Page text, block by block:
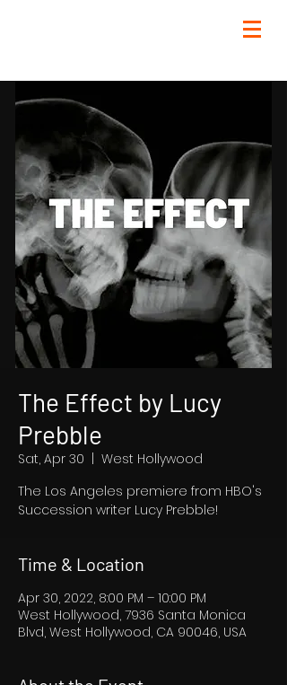
The Effect by Lucy
Prebble
Sat, Apr 30
West Hollywood
The Los Angeles premiere from HBO's
Succession writer Lucy Prebble!
Time & Location
Apr 30, 2022, 8:00 PM – 10:00 PM
West Hollywood, 7936 Santa Monica
Blvd, West Hollywood, CA 90046, USA